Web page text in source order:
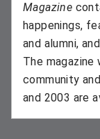
Magazine
happenings,
and alumni,
The magazine
community
and 2003 are